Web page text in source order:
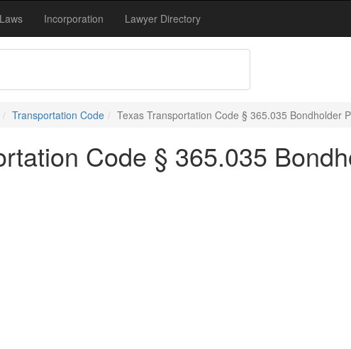
Laws Incorporation Lawyer Directory
Transportation Code Texas Transportation Code § 365.035 Bondholder
Code § 365.035